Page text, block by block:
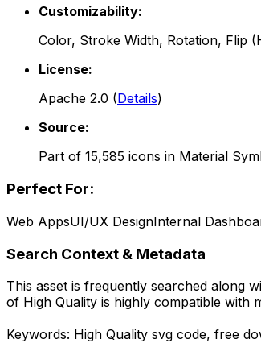
Customizability:
Color, Stroke Width, Rotation, Flip
License:
Apache 2.0 (Details)
Source:
Part of 15,585 icons in Material
Perfect For:
Web AppsUI/UX DesignInternal
Search Context & Metadata
This asset is frequently searched along
of High Quality is highly compatible with
Keywords: High Quality svg code, free